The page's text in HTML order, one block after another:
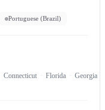
Portuguese (Brazil)
Connecticut Florida
Georgia